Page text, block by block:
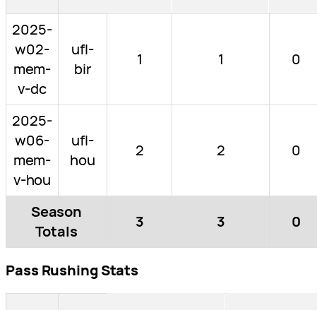
2025-
w02-
mem-
v-dc
ufl-
bir
1 1 0
2025-
w06-
mem-
v-hou
ufl-
hou
2 2 0
Season
Totals
3 3 0
Pass Rushing Stats